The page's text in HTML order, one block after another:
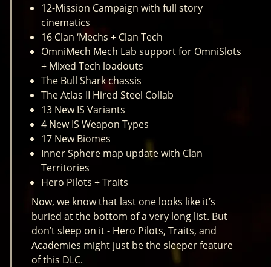
12-Mission Campaign with full story
cinematics
16 Clan ‘Mechs + Clan Tech
OmniMech Mech Lab support for OmniSlots
+ Mixed Tech loadouts
The Bull Shark chassis
The Atlas II Hired Steel Collab
13 New IS Variants
4 New IS Weapon Types
17 New Biomes
Inner Sphere map update with Clan
Territories
Hero Pilots + Traits
Now, we know that last one looks like it’s
buried at the bottom of a very long list. But
don’t sleep on it - Hero Pilots, Traits, and
Academies might just be the sleeper feature
of this DLC.